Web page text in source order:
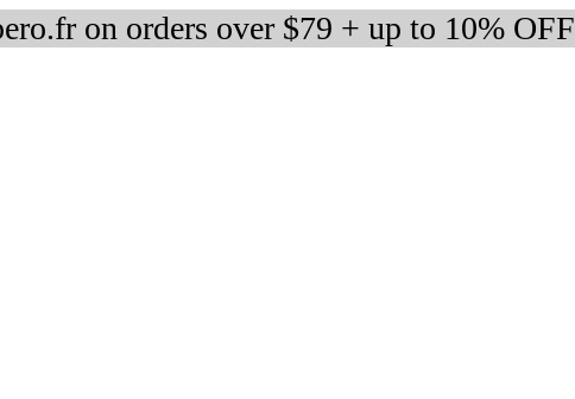
on orders over $79 + up to 10%